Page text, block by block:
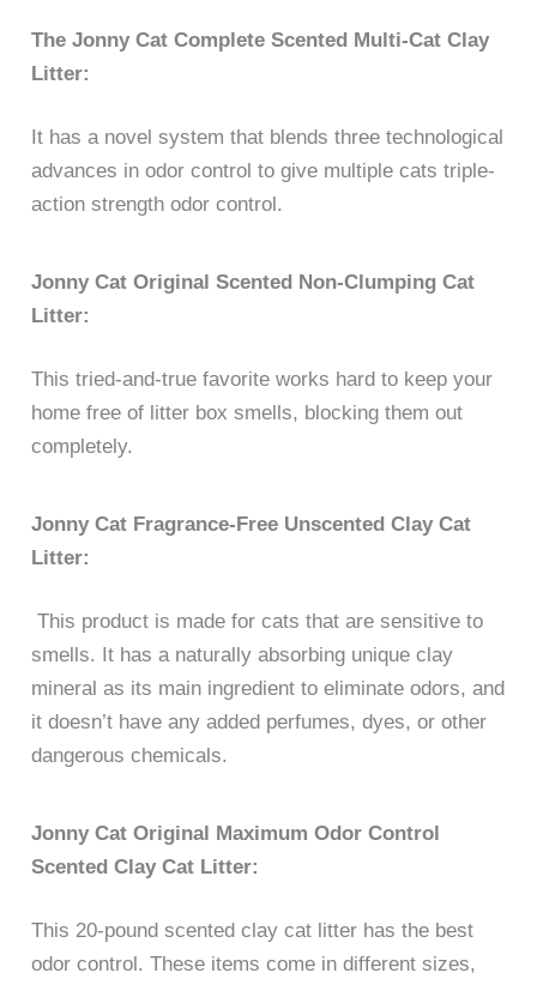
The Jonny Cat Complete Scented Multi-Cat Clay
Litter:
It has a novel system that blends three technological
advances in odor control to give multiple cats triple-
action strength odor control.
Jonny Cat Original Scented Non-Clumping Cat
Litter:
This tried-and-true favorite works hard to keep your
home free of litter box smells, blocking them out
completely.
Jonny Cat Fragrance-Free Unscented Clay Cat
Litter:
This product is made for cats that are sensitive to
smells. It has a naturally absorbing unique clay
mineral as its main ingredient to eliminate odors, and
it doesn’t have any added perfumes, dyes, or other
dangerous chemicals.
Jonny Cat Original Maximum Odor Control
Scented Clay Cat Litter:
This 20-pound scented clay cat litter has the best
odor control. These items come in different sizes,